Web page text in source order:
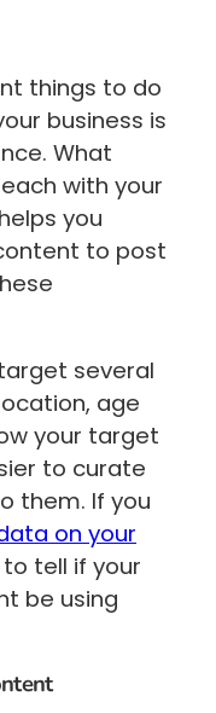
things to do
business is
What
with your
you
to post
several
age
your target
to curate
them. If you
on your
tell if your
be using